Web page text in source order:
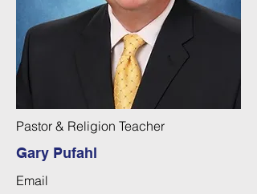
Pastor & Religion Teacher
Gary Pufahl
Email